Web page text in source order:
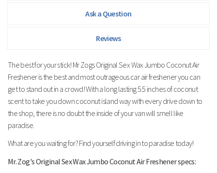
Ask a Question
Reviews
The best for your stick! Mr Zogs Original Sex Wax Jumbo Coconut Air
Freshener is the best and most outrageous car air freshener you can
get to stand out in a crowd! With a long lasting 5.5 inches of coconut
scent to take you down coconut island way with every drive down to
the shop, there is no doubt the inside of your van will smell like
paradise.
What are you waiting for? Find yourself driving in to paradise today!
Mr. Zog's Original Sex Wax Jumbo Coconut Air Freshener specs: